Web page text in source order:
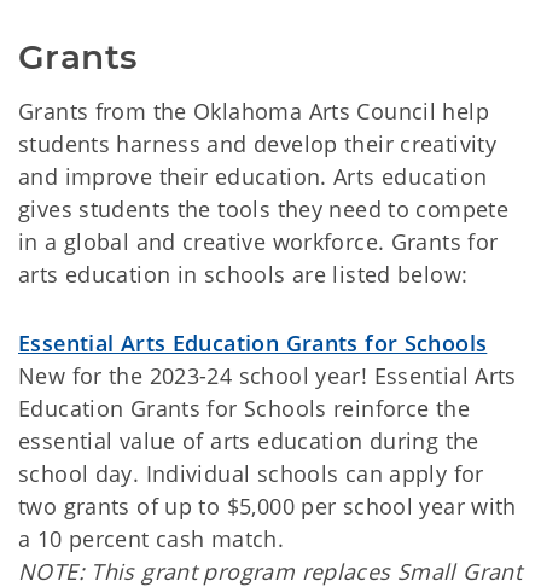
Grants
Grants from the Oklahoma Arts Council help
students harness and develop their creativity
and improve their education. Arts education
gives students the tools they need to compete
in a global and creative workforce. Grants for
arts education in schools are listed below:
Essential Arts Education Grants for Schools
New for the 2023-24 school year! Essential Arts
Education Grants for Schools reinforce the
essential value of arts education during the
school day. Individual schools can apply for
two grants of up to $5,000 per school year with
a 10 percent cash match.
NOTE: This grant program replaces Small Grant